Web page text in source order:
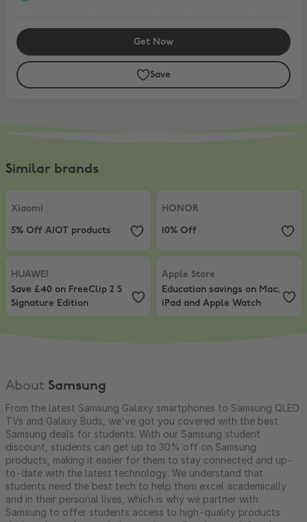
Get Now
Save
Similar brands
Xiaomi
Xiaomi
5% Off AIOT products
HONOR
HONOR
10% Off
HUAWEI
Save £40 on FreeClip 2 S Signature Edition
HUAWEI
Save £40 on FreeClip 2 S
Signature Edition
Apple Store
Education savings
Apple Store
Education savings on Mac,
iPad and Apple Watch
About Samsung
From the latest Samsung Galaxy smartphones to Samsung QLED
TVs and Galaxy Buds, we've got you covered with the best
Samsung deals for students. With our Samsung student
discount, students can get up to 30% off on Samsung
products, making it easier for them to stay connected and up-
to-date with the latest technology. We understand that
students need the best tech to help them excel academically
and in their personal lives, which is why we partner with
Samsung to offer students access to high-quality products